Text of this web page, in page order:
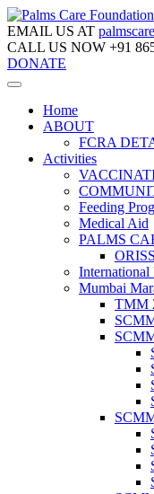
EMAIL US AT
CALL US NOW +91
DONATE
Home
ABOUT
FCRA
Activities
Feeding
Medical Aid
PALMS
International
Mumbai
TMM